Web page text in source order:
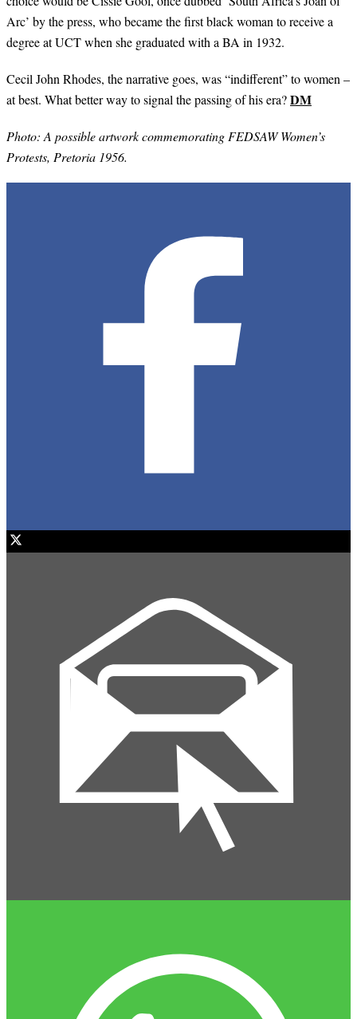
Arc’ by the press, who became the first black woman to receive a
degree at UCT when she graduated with a BA in 1932.
Cecil John Rhodes, the narrative goes, was “indifferent” to women –
at best. What better way to signal the passing of his era?DM
Photo: A possible artwork commemorating FEDSAW Women’s
Protests, Pretoria 1956.